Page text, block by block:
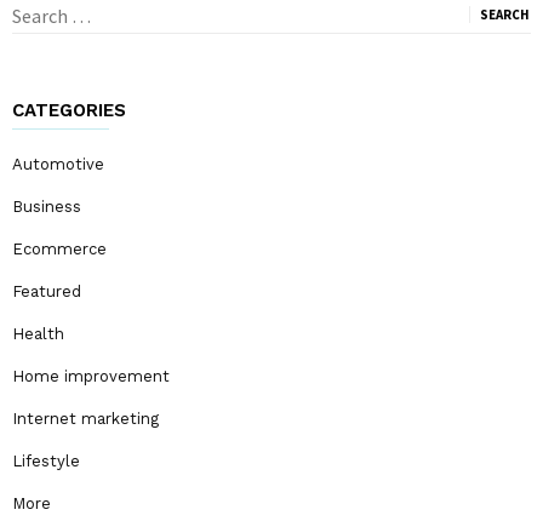
Search
CATEGORIES
Automotive
Business
Ecommerce
Featured
Health
Home improvement
Internet marketing
Lifestyle
More